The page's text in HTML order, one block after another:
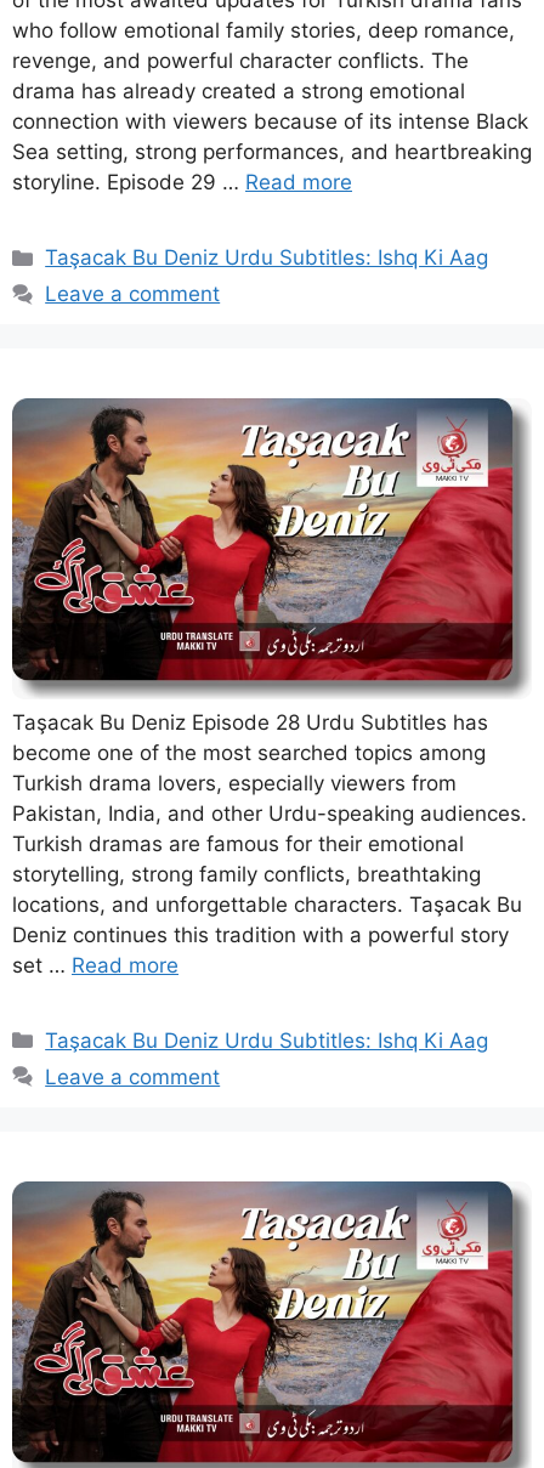
who follow emotional family stories, deep romance,
revenge, and powerful character conflicts. The
drama has already created a strong emotional
connection with viewers because of its intense Black
Sea setting, strong performances, and heartbreaking
storyline. Episode 29 … Read more
Categories
Taşacak Bu Deniz Urdu Subtitles: Ishq Ki Aag
Leave a comment
Taşacak Bu Deniz Episode 28 Urdu Subtitles has
become one of the most searched topics among
Turkish drama lovers, especially viewers from
Pakistan, India, and other Urdu-speaking audiences.
Turkish dramas are famous for their emotional
storytelling, strong family conflicts, breathtaking
locations, and unforgettable characters. Taşacak Bu
Deniz continues this tradition with a powerful story
set … Read more
Categories
Taşacak Bu Deniz Urdu Subtitles: Ishq Ki Aag
Leave a comment